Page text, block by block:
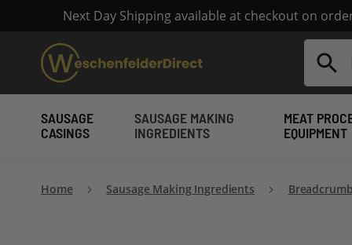
Next Day Shipping available at checkout on
Search
SAUSAGE
CASINGS
SAUSAGE MAKING
INGREDIENTS
MEAT
EQUIPMENT
Home Sausage Making Ingredients